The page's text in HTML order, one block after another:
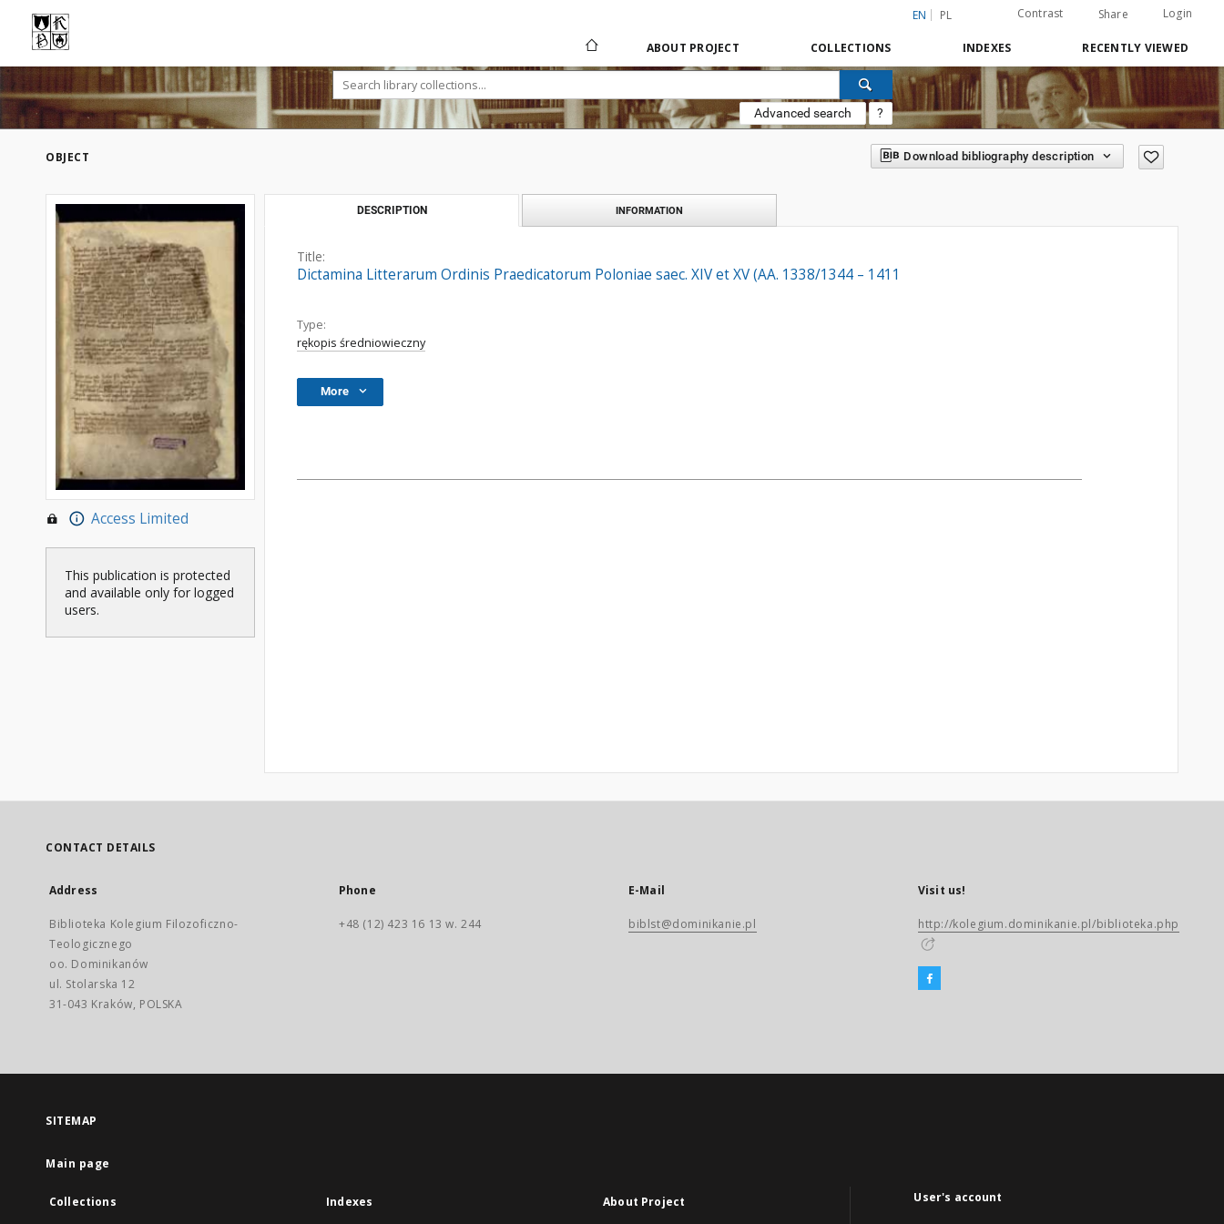
EN PL Contrast Share Login
ABOUT PROJECT COLLECTIONS INDEXES RECENTLY VIEWED
Advanced search ?
OBJECT Download bibliography description
Access Limited
This publication is protected
and available only for logged
users.
DESCRIPTION INFORMATION
Title:
Dictamina Litterarum Ordinis Praedicatorum Poloniae saec. XIV et XV (AA. 1338/1344 – 1411
Type:
rękopis średniowieczny
More
CONTACT DETAILS
Address
Biblioteka Kolegium Filozoficzno-
Teologicznego
oo. Dominikanów
ul. Stolarska 12
31-043 Kraków, POLSKA
Phone
+48 (12) 423 16 13 w. 244
E-Mail
biblst@dominikanie.pl
Visit us!
http://kolegium.dominikanie.pl/biblioteka.php
SITEMAP
Main page
Collections Indexes About Project User's account